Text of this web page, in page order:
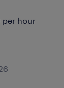
per hour